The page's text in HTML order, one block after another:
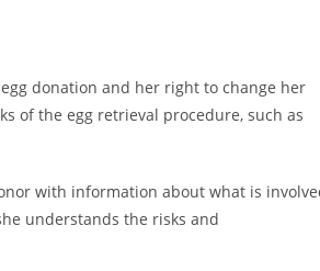
donation and her right to change her
of the egg retrieval procedure, such as
with information about what is
understands the risks and